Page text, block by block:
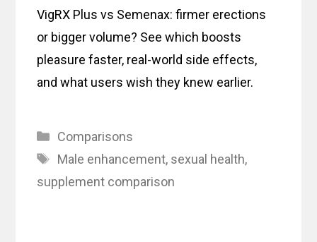
VigRX Plus vs Semenax: firmer erections
or bigger volume? See which boosts
pleasure faster, real-world side effects,
and what users wish they knew earlier.
Categories
Comparisons
Tags
Male enhancement, sexual health,
supplement comparison